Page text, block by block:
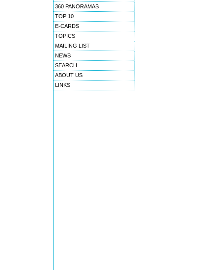
360 PANORAMAS
TOP 10
E-CARDS
TOPICS
MAILING LIST
NEWS
SEARCH
ABOUT US
LINKS